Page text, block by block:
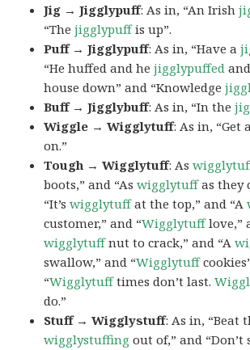
Jig → Jigglypuff: As in, “An Irish
“Thejigglypuffis up”.
Puff → Jigglypuff: As in, “Have a
“He huffed and hejigglypuffed
house down” and “Knowledge
Buff → Jigglybuff: As in, “In the
Wiggle → Wigglytuff: As in, “Get
on.”
Tough → Wigglytuff: As
boots,” and “Aswigglytuffas they
“It’swigglytuffat the top,” and “A
customer,” and “Wigglytufflove,”
wigglytuffnut to crack,” and “A
swallow,” and “Wigglytuff
“Wigglytufftimes don’t last.
do.”
Stuff → Wigglystuff: As in, “Beat
wigglystuffing out of,” and “Don’t